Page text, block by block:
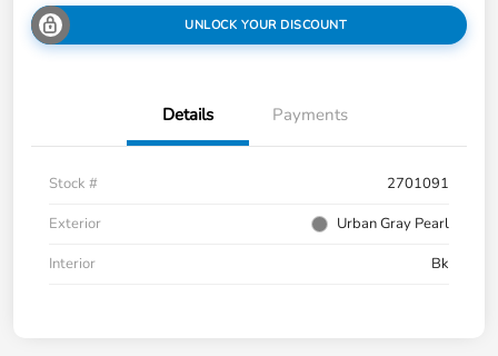
UNLOCK YOUR DISCOUNT
Details Payments
Stock #
2701091
Exterior
Urban Gray Pearl
Interior
Bk